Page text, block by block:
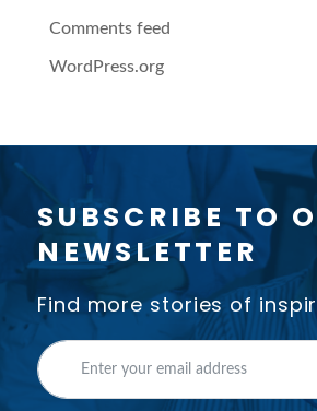
Comments feed
WordPress.org
SUBSCRIBE TO
NEWSLETTER
Find more stories of